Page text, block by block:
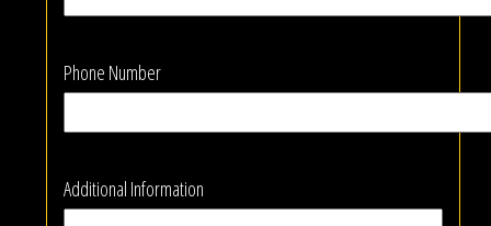
Phone Number
Additional Information